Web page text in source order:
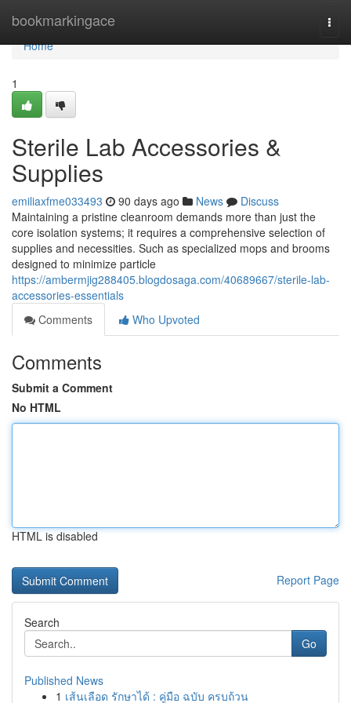
bookmarkingace
Home
Home
1
Sterile Lab Accessories &
Supplies
emiliaxfme033493 90 days ago News
Discuss
Maintaining a pristine cleanroom demands more than just the
core isolation systems; it requires a comprehensive selection of
supplies and necessities. Such as specialized mops and brooms
designed to minimize particle
https://ambermjig288405.blogdosaga.com/40689667/sterile-lab-
accessories-essentials
Comments
Who Upvoted
Comments
Submit a Comment
No HTML
HTML is disabled
Report Page
Search
Go
Published News
1 เส้นเลือด รักษาได้ : คู่มือ ฉบับ ครบถ้วน